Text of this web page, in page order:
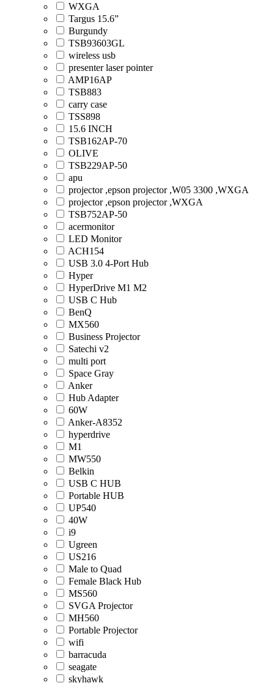
WXGA
Targus 15.6”
Burgundy
TSB93603GL
wireless usb
presenter laser pointer
AMP16AP
TSB883
carry case
TSS898
15.6 INCH
TSB162AP-70
OLIVE
TSB229AP-50
apu
projector ,epson projector ,W05 3300 ,WXGA
projector ,epson projector ,WXGA
TSB752AP-50
acermonitor
LED Monitor
ACH154
USB 3.0 4-Port Hub
Hyper
HyperDrive M1 M2
USB C Hub
BenQ
MX560
Business Projector
Satechi v2
multi port
Space Gray
Anker
Hub Adapter
60W
Anker-A8352
hyperdrive
M1
MW550
Belkin
USB C HUB
Portable HUB
UP540
40W
i9
Ugreen
US216
Male to Quad
Female Black Hub
MS560
SVGA Projector
MH560
Portable Projector
wifi
barracuda
seagate
skyhawk